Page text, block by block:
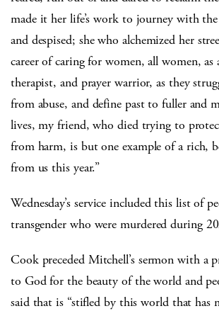
made it her life’s work to journey with
and despised; she who alchemized her
career of caring for women, all women, as
therapist, and prayer warrior, as they
from abuse, and define past to fuller and
lives, my friend, who died trying to
from harm, is but one example of a rich,
from us this year.”
Wednesday’s service included this list of
transgender who were murdered during
Cook preceded Mitchell’s sermon with a
to God for the beauty of the world and
said that is “stifled by this world that has